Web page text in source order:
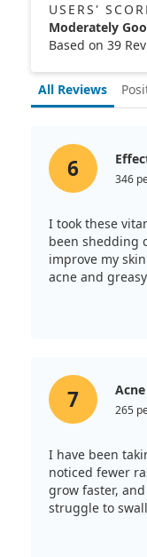
USERS'
Moderately
Based on 39
All Reviews
6 346
I took these
been shedding
improve my
acne and
essential trace
7 265
I have been
noticed fewer
grow faster,
struggle to